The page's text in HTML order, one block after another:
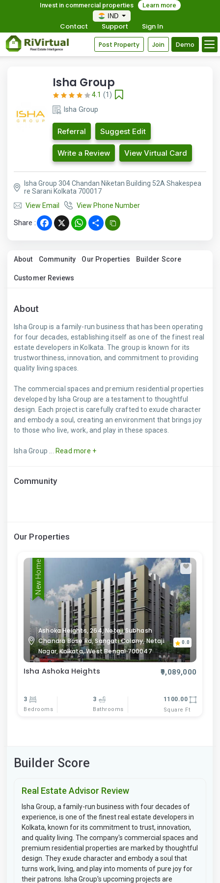
Invest in commercial properties
Learn more
IND
Contact Support Sign In
Post Property Join Demo
Isha Group
4.1 (1)
Isha Group
Referral Suggest Edit
Write a Review View Virtual Card
Isha Group 304 Chandan Niketan Building 52A Shakespea
re Sarani Kolkata 700017
View Email
View Phone Number
Share : Facebook
X WhatsApp
Share
About Community Our Properties Builder Score
Customer Reviews
About
Isha Group is a family-run business that has been operating
for four decades, establishing itself as one of the finest real
estate developers in Kolkata. The group is known for its
trustworthiness, innovation, and commitment to providing
quality living spaces.
The commercial spaces and premium residential properties
developed by Isha Group are a testament to thoughtful
design. Each project is carefully crafted to exude character
and embody a soul, creating an environment that brings joy
to those who live, work, and play in these spaces.
Isha Group ... Read more +
Community
Our Properties
New Home
Ashoka Heights, 264, Netaji Subhash
Chandra Bose Rd, Sangati Colony, Netaji
Nagar, Kolkata, West Bengal 700047
0.0
Isha Ashoka Heights ₹9,089,000
3
Bedrooms
3
Bathrooms
1100.00
Square Ft
Builder Score
Real Estate Advisor Review
Isha Group, a family-run business with four decades of
experience, is one of the finest real estate developers in
Kolkata, known for its commitment to trust, innovation,
and quality living. The company's commercial spaces and
premium residential properties are marked by thoughtful
design. They exude character and embody a soul that
turns work, living, and play into moments of pure joy for
their patrons. Isha Group's upcoming projects are